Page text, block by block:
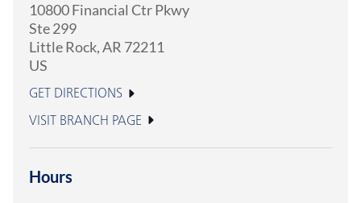
10800 Financial Ctr Pkwy
Ste 299
Little Rock,AR 72211
US
GET DIRECTIONS
VISIT BRANCH PAGE
Hours